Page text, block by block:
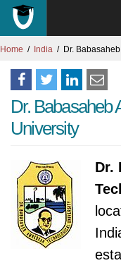
Home India Dr.
Dr. Babasaheb
University
Dr.